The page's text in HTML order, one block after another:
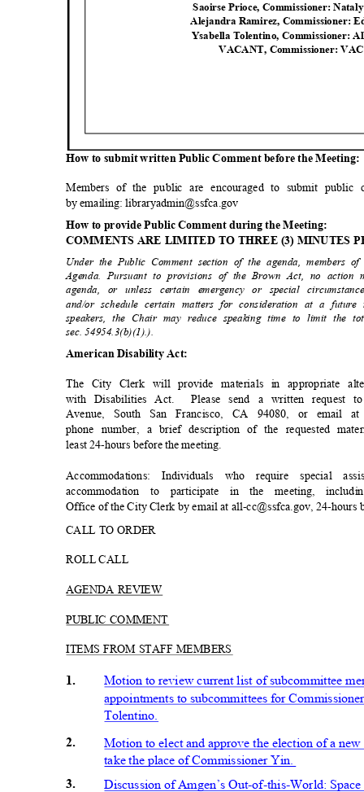
Saoirse Prioce, Commissioner:
Alejandra Ramirez, Commissioner:
Ysabella Tolentino, Commissioner:
VACANT, Commissioner:
How to submit written Public Comment before the
Members of the public are encouraged to submit
by emailing: libraryadmin@ssfca.gov
How to provide Public Comment during the Meeting:
COMMENTS ARE LIMITED TO THREE (3) MINUTES
Under the Public Comment section of the agenda,
Agenda. Pursuant to provisions of the Brown Act, no
agenda, or unless certain emergency or special
and/or schedule certain matters for consideration at a
speakers, the Chair may reduce speaking time to limit the
sec. 54954.3(b)(1).).
American Disability Act:
The City Clerk will provide materials in appropriate
with Disabilities Act. Please send a written request
Avenue, South San Francisco, CA 94080, or email
phone number, a brief description of the requested
least 24-hours before the meeting.
Accommodations: Individuals who require special
accommodation to participate in the meeting,
Office of the City Clerk by email at all-cc@ssfca.gov, 24-hours
CALL TO ORDER
ROLL CALL
AGENDA REVIEW
PUBLIC COMMENT
ITEMS FROM STAFF MEMBERS
1.
Motion to review current list of subcommittee
appointments to subcommittees for
Tolentino
2.
3.
Motion to elect and approve the election of a
take the place of Commissioner Yin.
Discussion of Amgen’s Out-of-this-World: